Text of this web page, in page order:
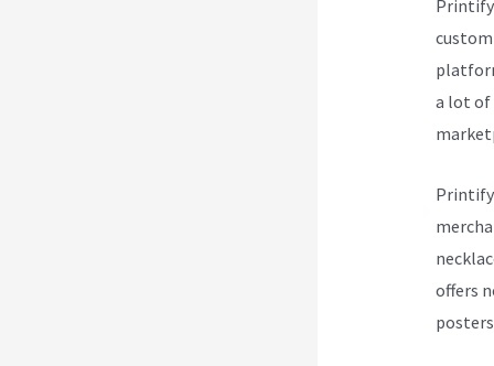
a lot of
Printify
offers